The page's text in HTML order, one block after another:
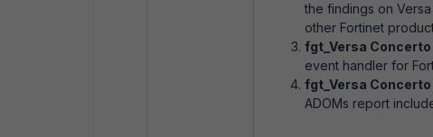
the findings on
other Fortinet
fgt_Versa
event handler for
fgt_Versa
ADOMs report